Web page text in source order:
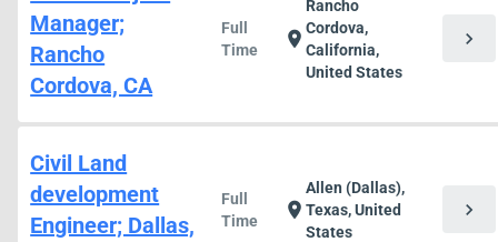
Manager;
Rancho
Cordova, CA
Full
Time
location_on
Rancho
Cordova,
California,
United States
chevron_right
Civil Land
development
Engineer; Dallas,
Full
Time
location_on
Allen (Dallas),
Texas, United
States
chevron_right